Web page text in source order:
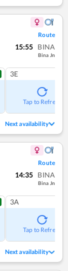
Route
15:55 BINA
Bina Jn
3E
Tap to Refresh
Next availability
Route
14:35 BINA
Bina Jn
3A
Tap to Refresh
Next availability